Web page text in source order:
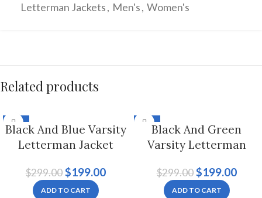
Letterman Jackets, Men's, Women's
Related products
-33%
Black And Blue Varsity
Letterman Jacket
Women
$299.00 $199.00
ADD TO CART
-33%
Black And Green
Varsity Letterman
Women
$299.00 $199.00
ADD TO CART